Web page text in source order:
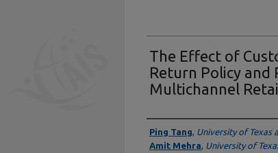
The Effect of
Return Policy
Multichannel
Presenter
Ping Tang, University of Texas
Amit Mehra, University of